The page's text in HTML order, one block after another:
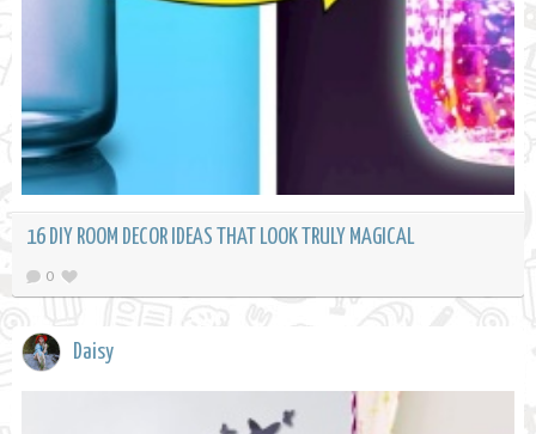
16 DIY ROOM DECOR IDEAS THAT LOOK TRULY MAGICAL
0
Daisy